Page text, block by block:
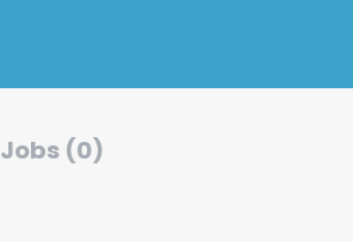
Jobs (0)